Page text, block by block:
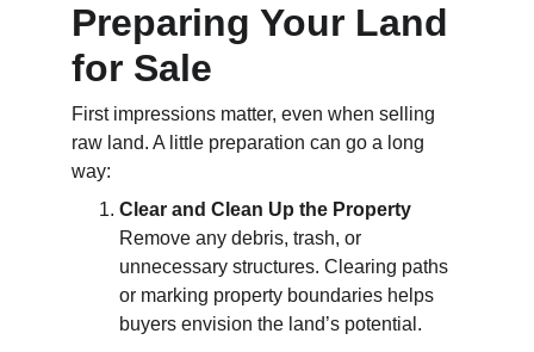
Preparing Your Land
for Sale
First impressions matter, even when selling
raw land. A little preparation can go a long
way:
Clear and Clean Up the Property
Remove any debris, trash, or
unnecessary structures. Clearing paths
or marking property boundaries helps
buyers envision the land’s potential.